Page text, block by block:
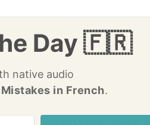
Day 🇫🇷
native audio
in French.